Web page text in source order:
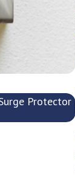
Protector